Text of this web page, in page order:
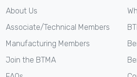
About Us
Associate/Technical Members
Manufacturing Members
Join the BTMA